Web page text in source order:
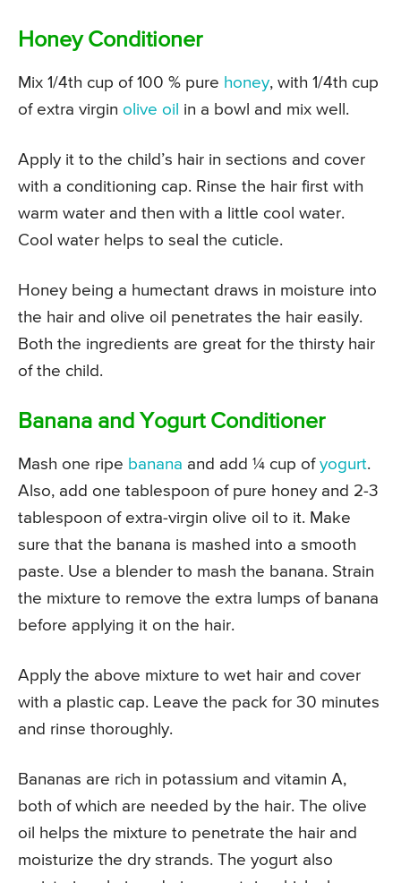
Honey Conditioner
Mix 1/4th cup of 100 % pure honey, with 1/4th cup
of extra virgin olive oil in a bowl and mix well.
Apply it to the child’s hair in sections and cover
with a conditioning cap. Rinse the hair first with
warm water and then with a little cool water.
Cool water helps to seal the cuticle.
Honey being a humectant draws in moisture into
the hair and olive oil penetrates the hair easily.
Both the ingredients are great for the thirsty hair
of the child.
Banana and Yogurt Conditioner
Mash one ripe banana and add ¼ cup of yogurt.
Also, add one tablespoon of pure honey and 2-3
tablespoon of extra-virgin olive oil to it. Make
sure that the banana is mashed into a smooth
paste. Use a blender to mash the banana. Strain
the mixture to remove the extra lumps of banana
before applying it on the hair.
Apply the above mixture to wet hair and cover
with a plastic cap. Leave the pack for 30 minutes
and rinse thoroughly.
Bananas are rich in potassium and vitamin A,
both of which are needed by the hair. The olive
oil helps the mixture to penetrate the hair and
moisturize the dry strands. The yogurt also